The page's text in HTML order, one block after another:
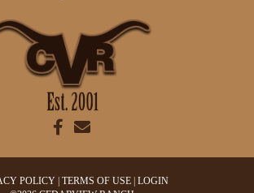
POLICY TERMS OF USE LOGIN